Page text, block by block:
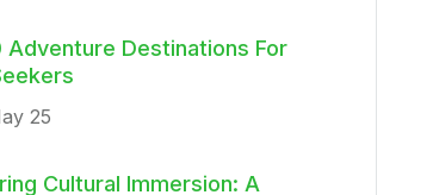
Adventure Destinations For
25
Cultural Immersion: A